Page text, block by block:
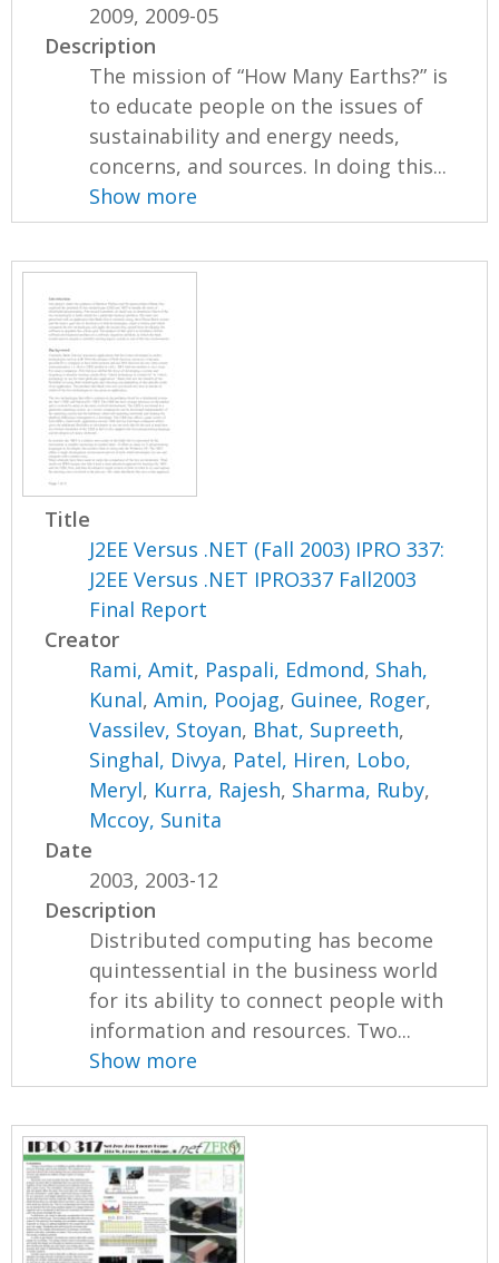
2009, 2009-05
Description
The mission of “How Many Earths?” is
to educate people on the issues of
sustainability and energy needs,
concerns, and sources. In doing this...
Show more
Title
J2EE Versus .NET (Fall 2003) IPRO 337:
J2EE Versus .NET IPRO337 Fall2003
Final Report
Creator
Rami, Amit, Paspali, Edmond, Shah,
Kunal,Amin, Poojag, Guinee, Roger,
Vassilev, Stoyan, Bhat, Supreeth,
Singhal, Divya, Patel, Hiren, Lobo,
Meryl, Kurra, Rajesh, Sharma, Ruby,
Mccoy, Sunita
Date
2003, 2003-12
Description
Distributed computing has become
quintessential in the business world
for its ability to connect people with
information and resources. Two...
Show more